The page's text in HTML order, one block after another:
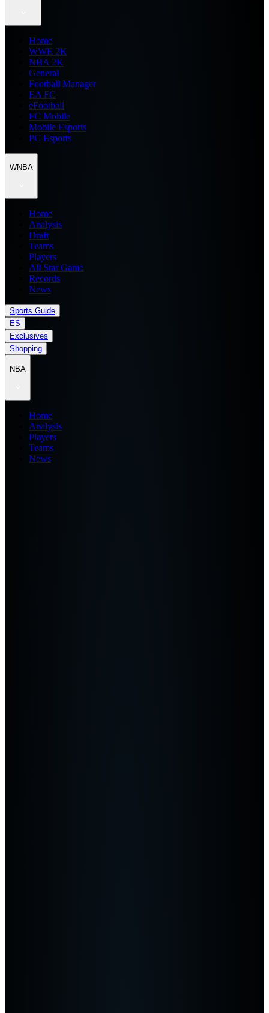
Home
WWE 2K
NBA 2K
General
Football Manager
EA FC
eFootball
FC Mobile
Mobile Esports
PC Esports
WNBA
Home
Analysis
Draft
Teams
Players
All Star Game
Records
News
Sports Guide
ES
Exclusives
Shopping
NBA
Home
Analysis
Players
Teams
News